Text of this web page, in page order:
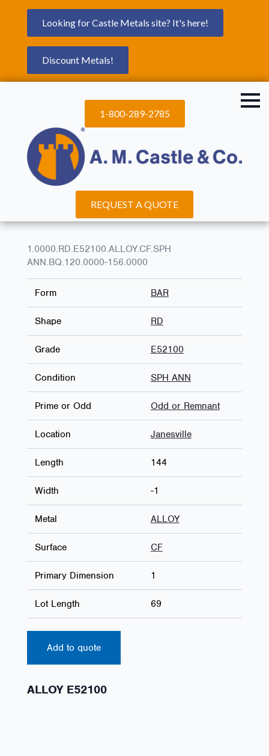
Looking for Castle Metals site? It's here!
Discount Metals!
1-800-289-2785
REQUEST A QUOTE
1.0000.RD.E52100.ALLOY.CF.SPH
ANN.BQ.120.0000-156.0000
Form BAR
Shape RD
Grade E52100
Condition SPH ANN
Prime or Odd Odd or Remnant
Location Janesville
Length 144
Width -1
Metal ALLOY
Surface CF
Primary Dimension 1
Lot Length 69
Add to quote
ALLOY E52100